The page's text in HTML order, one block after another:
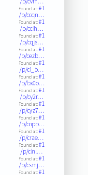
Found at:#1
/p/ccqn…
Found at:#1
/p/ccih…
Found at:#1
/p/cqjs…
Found at:#1
/p/cezb…
Found at:#1
/p/ci_b…
Found at:#1
/p/bx0o…
Found at:#1
/p/cy2r…
Found at:#1
/p/cyz7…
Found at:#1
/p/copp…
Found at:#1
/p/crae…
Found at:#1
/p/clnl…
Found at:#1
/p/csmj…
Found at:#1